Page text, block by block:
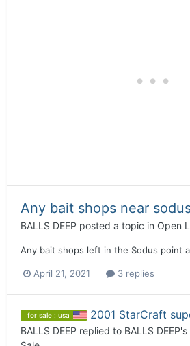
Any bait shops near
BALLS DEEP posted a topic in Open
Any bait shops left in the Sodus point
April 21, 2021 3 replies
for sale : usa 2001 StarCraft
BALLS DEEP replied to BALLS DEEP's